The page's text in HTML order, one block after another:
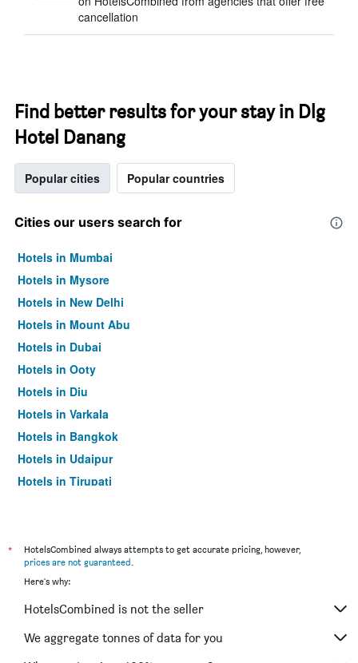
cancellation
Find better results for your stay in Dlg
Hotel Danang
Popular cities Popular countries
Cities our users search for
Hotels in Mumbai
Hotels in Mysore
Hotels in New Delhi
Hotels in Mount Abu
Hotels in Dubai
Hotels in Ooty
Hotels in Diu
Hotels in Varkala
Hotels in Bangkok
Hotels in Udaipur
Hotels in Tirupati
*
HotelsCombined always attempts to get accurate pricing, however,
prices are not guaranteed.
Here's why:
HotelsCombined is not the seller
We aggregate tonnes of data for you